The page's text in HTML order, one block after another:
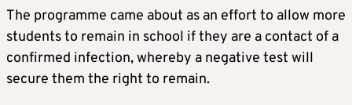
The programme came about as an effort to allow more
students to remain in school if they are a contact of a
confirmed infection, whereby a negative test will
secure them the right to remain.